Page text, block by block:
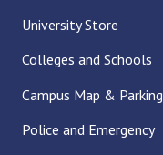
University Store
Colleges and Schools
Campus Map & Parking
Police and Emergency